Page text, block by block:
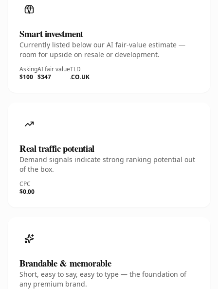
Smart investment
Currently listed below our AI fair-value estimate —
room for upside on resale or development.
Asking
$100
AI fair value
$347
TLD
.CO.UK
Real traffic potential
Demand signals indicate strong ranking potential out
of the box.
CPC
$0.00
Brandable & memorable
Short, easy to say, easy to type — the foundation of
any premium brand.